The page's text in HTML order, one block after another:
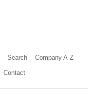
Search Company A-Z
Contact